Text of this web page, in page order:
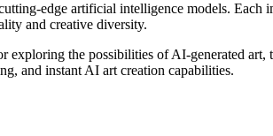
edge artificial intelligence models.
and creative diversity.
the possibilities of AI-generated art,
and instant AI art creation capabilities.